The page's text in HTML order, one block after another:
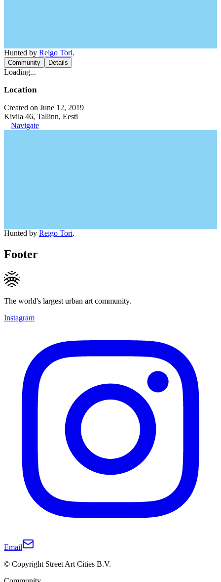
Hunted by Reigo Tori.
Community Details
Loading...
Location
Created on June 12, 2019
Kivila 46, Tallinn, Eesti
Navigate
Hunted by Reigo Tori.
Footer
The world's largest urban art community.
Instagram
Email
© Copyright Street Art Cities B.V.